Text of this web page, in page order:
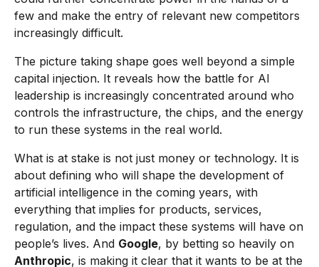
few and make the entry of relevant new competitors
increasingly difficult.
The picture taking shape goes well beyond a simple
capital injection. It reveals how the battle for AI
leadership is increasingly concentrated around who
controls the infrastructure, the chips, and the energy
to run these systems in the real world.
What is at stake is not just money or technology. It is
about defining who will shape the development of
artificial intelligence in the coming years, with
everything that implies for products, services,
regulation, and the impact these systems will have on
people’s lives. And Google, by betting so heavily on
Anthropic, is making it clear that it wants to be at the